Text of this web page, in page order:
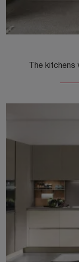
The kitchens